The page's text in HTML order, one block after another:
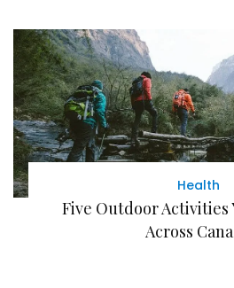
Health
Five Outdoor Activities
Across